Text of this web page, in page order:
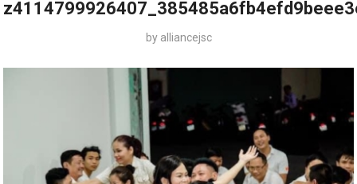
by alliancejsc